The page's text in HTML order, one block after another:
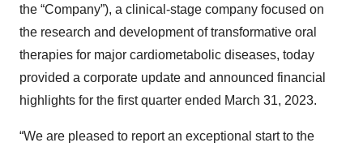
the “Company”), a clinical-stage company focused on
the research and development of transformative oral
therapies for major cardiometabolic diseases, today
provided a corporate update and announced financial
highlights for the first quarter ended March 31, 2023.
“We are pleased to report an exceptional start to the